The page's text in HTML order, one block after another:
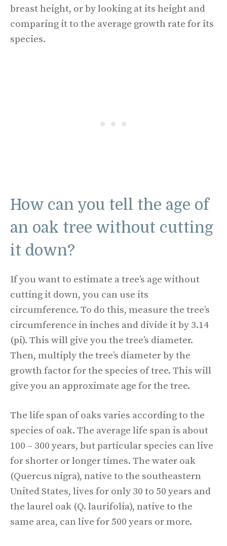
breast height, or by looking at its height and
comparing it to the average growth rate for its
species.
How can you tell the age of
an oak tree without cutting
it down?
If you want to estimate a tree’s age without
cutting it down, you can use its
circumference. To do this, measure the tree’s
circumference in inches and divide it by 3.14
(pi). This will give you the tree’s diameter.
Then, multiply the tree’s diameter by the
growth factor for the species of tree. This will
give you an approximate age for the tree.
The life span of oaks varies according to the
species of oak. The average life span is about
100 – 300 years, but particular species can live
for shorter or longer times. The water oak
(Quercus nigra), native to the southeastern
United States, lives for only 30 to 50 years and
the laurel oak (Q. laurifolia), native to the
same area, can live for 500 years or more.